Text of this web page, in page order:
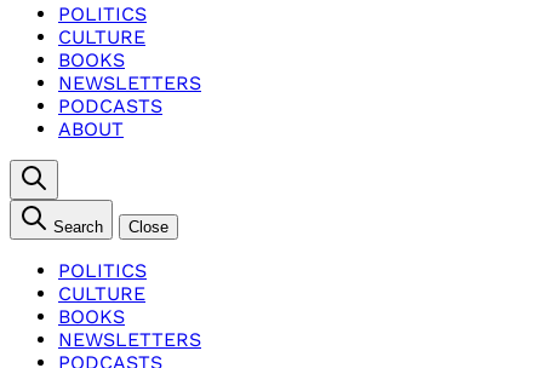
POLITICS
CULTURE
BOOKS
NEWSLETTERS
PODCASTS
ABOUT
Search Close
POLITICS
CULTURE
BOOKS
NEWSLETTERS
PODCASTS